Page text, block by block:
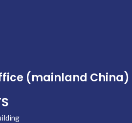
(mainland China)